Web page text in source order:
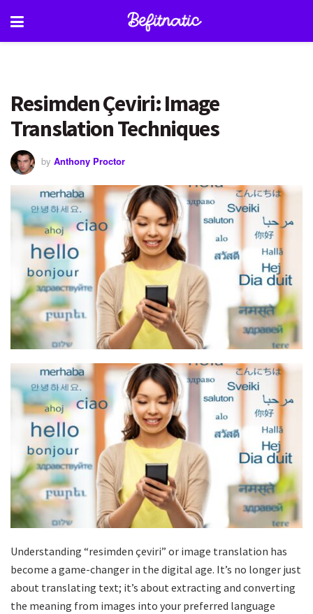
Resimden Çeviri: Image
Translation Techniques
by Anthony Proctor
Understanding “resimden çeviri” or image translation has
become a game-changer in the digital age. It’s no longer just
about translating text; it’s about extracting and converting
the meaning from images into your preferred language